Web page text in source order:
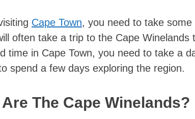
Cape Town, you need to take
often take a trip to the Cape
time in Cape Town, you need to take a
spend a few days exploring the region.
The Cape Winelands?